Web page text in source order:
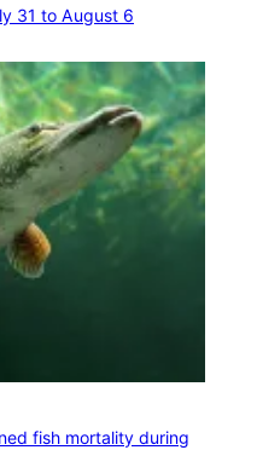
31 to August 6
fish mortality during